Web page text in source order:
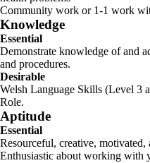
Community work or 1-1 work
Knowledge
Essential
Demonstrate knowledge of and
and procedures.
Desirable
Welsh Language Skills (Level 3
Role.
Aptitude
Essential
Resourceful, creative,
Enthusiastic about working with